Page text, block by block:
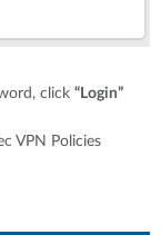
click “Login”
VPN Policies